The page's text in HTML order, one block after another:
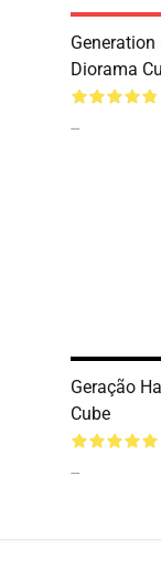
Diorama
--
Geração
Cube
--